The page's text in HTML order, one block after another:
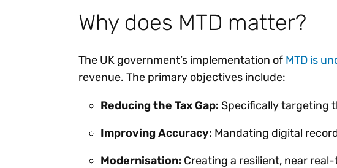
Why does MTD matter?
The UK government’s implementation of MTD is
revenue. The primary objectives include:
Reducing the Tax Gap: Specifically targeting
Improving Accuracy: Mandating digital
Modernisation: Creating a resilient, near